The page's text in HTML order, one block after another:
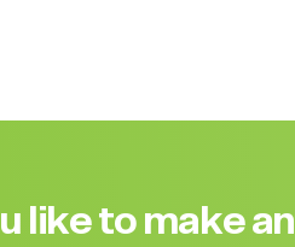
like to make an